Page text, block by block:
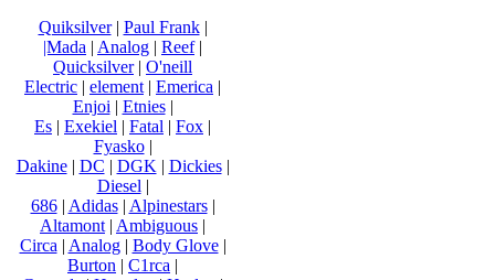
Quiksilver| Paul Frank|
|Mada | Analog | Reef|
Quicksilver| O'neill
Electric | element | Emerica |
Enjoi | Etnies|
Es | Exekiel | Fatal | Fox |
Fyasko|
Dakine| DC | DGK | Dickies|
Diesel |
686| Adidas| Alpinestars|
Altamont | Ambiguous |
Circa | Analog| Body Glove|
Burton | C1rca |